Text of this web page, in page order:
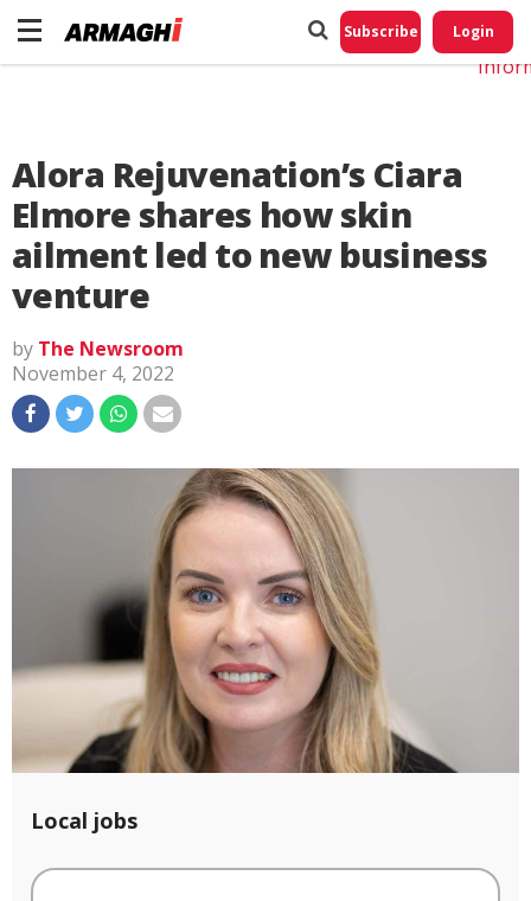
Subscribe Login
Alora Rejuvenation’s Ciara
Elmore shares how skin
ailment led to new business
venture
by The Newsroom
November 4, 2022
Local jobs
Do
My